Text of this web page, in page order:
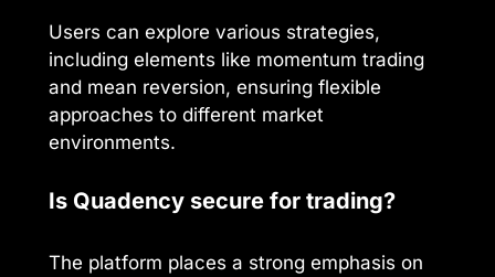
Users can explore various strategies,
including elements like momentum trading
and mean reversion, ensuring flexible
approaches to different market
environments.
Is Quadency secure for trading?
The platform places a strong emphasis on